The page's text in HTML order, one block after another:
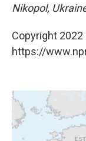
Nikopol,
Copyright 2022
https://